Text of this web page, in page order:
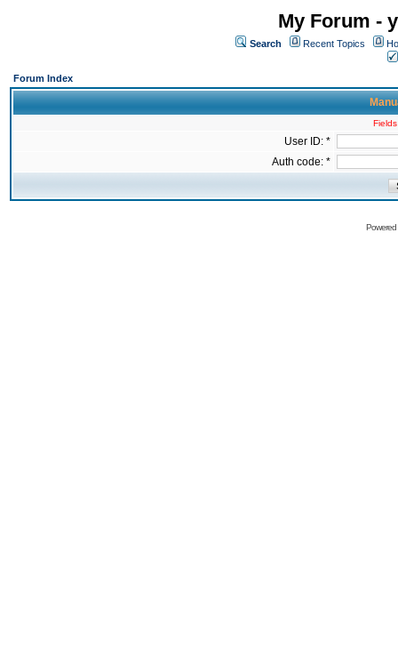
My Forum -
Search Recent Topics
Forum Index
User ID: *
Auth code: *